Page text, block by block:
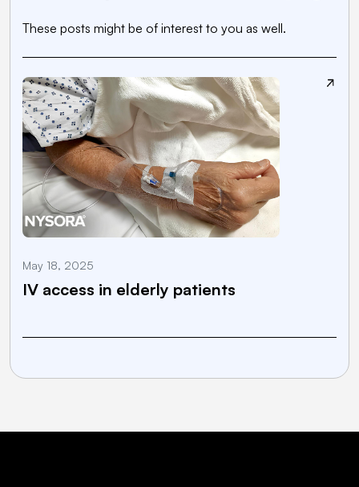
These posts might be of interest to you as well.
May 18, 2025
IV access in elderly patients